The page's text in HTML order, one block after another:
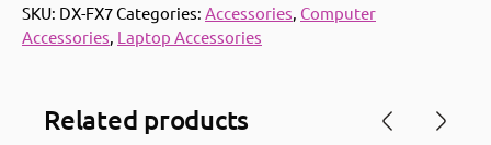
SKU: DX-FX7Categories: Accessories, Computer
Accessories, Laptop Accessories
Related products